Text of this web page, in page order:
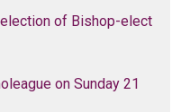
of Bishop-elect
on Sunday 21